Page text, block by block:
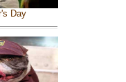
Day